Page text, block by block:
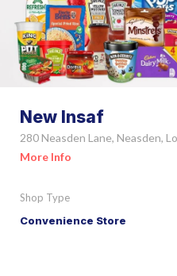
New Insaf
280 Neasden Lane, Neasden,
More Info
Shop Type
Convenience Store